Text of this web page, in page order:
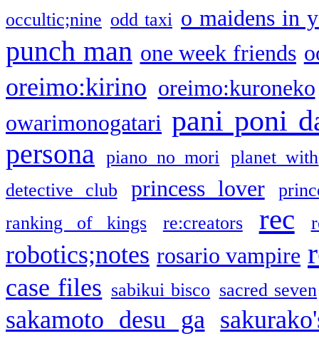
occultic;nine odd taxi o maidens in
punch man one week friends
oreimo:kirino oreimo:kuroneko
owarimonogatari pani poni
persona piano no mori
planet with
detective club
princess lover
ranking of kings
re:creators rec
robotics;notes rosario vampire
case files sabikui bisco sacred seven
sakamoto desu ga